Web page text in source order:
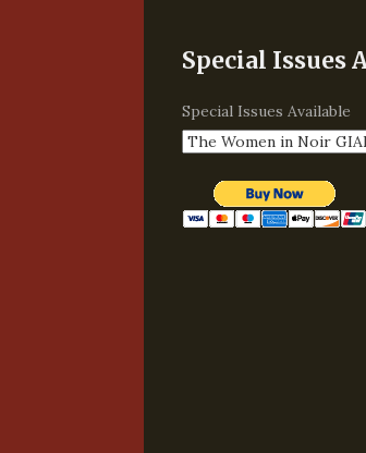
Special Issues
Special Issues Available